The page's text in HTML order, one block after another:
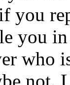
you
you
who